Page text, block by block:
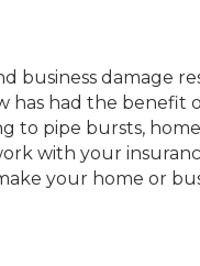
business damage
had the benefit
to pipe bursts,
with your
your home or